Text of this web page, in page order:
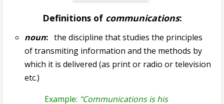
Definitions of communications:
noun:the discipline that studies the principles
of transmiting information and the methods by
which it is delivered (as print or radio or television
etc.)
Example: "Communications is his